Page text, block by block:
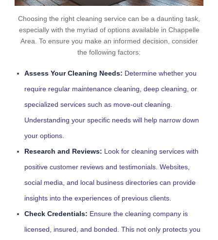
Choosing the right cleaning service can be a daunting task,
especially with the myriad of options available in Chappelle
Area. To ensure you make an informed decision, consider
the following factors:
Assess Your Cleaning Needs: Determine whether you
require regular maintenance cleaning, deep cleaning, or
specialized services such as move-out cleaning.
Understanding your specific needs will help narrow down
your options.
Research and Reviews: Look for cleaning services with
positive customer reviews and testimonials. Websites,
social media, and local business directories can provide
insights into the experiences of previous clients.
Check Credentials: Ensure the cleaning company is
licensed, insured, and bonded. This not only protects you